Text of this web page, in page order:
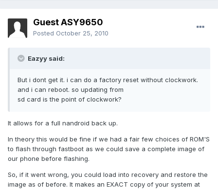
Guest ASY9650
Posted October 25, 2010
Eazyy said:
But i dont get it. i can do a factory reset without clockwork.
and i can reboot. so updating from
sd card is the point of clockwork?
It allows for a full nandroid back up.
In theory this would be fine if we had a fair few choices of ROM'S
to flash through fastboot as we could save a complete image of
our phone before flashing.
So, if it went wrong, you could load into recovery and restore the
image as of before. It makes an EXACT copy of your system at